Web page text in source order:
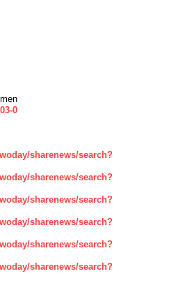
0
sharenews/search?
sharenews/search?
sharenews/search?
sharenews/search?
sharenews/search?
sharenews/search?